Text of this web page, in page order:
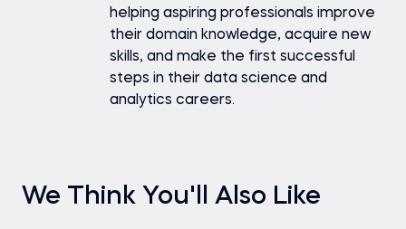
helping aspiring professionals improve
their domain knowledge, acquire new
skills, and make the first successful
steps in their data science and
analytics careers.
We Think You'll Also Like